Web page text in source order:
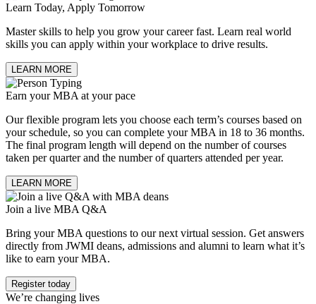
Learn Today, Apply Tomorrow
Master skills to help you grow your career fast. Learn real world
skills you can apply within your workplace to drive results.
LEARN MORE
Earn your MBA at your pace
Our flexible program lets you choose each term’s courses based on
your schedule, so you can complete your MBA in 18 to 36 months.
The final program length will depend on the number of courses
taken per quarter and the number of quarters attended per year.
LEARN MORE
Join a live MBA Q&A
Bring your MBA questions to our next virtual session. Get answers
directly from JWMI deans, admissions and alumni to learn what it’s
like to earn your MBA.
Register today
We’re changing lives